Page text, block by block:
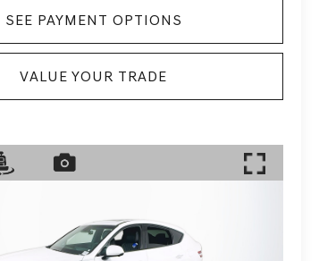
SEE PAYMENT OPTIONS
VALUE YOUR TRADE